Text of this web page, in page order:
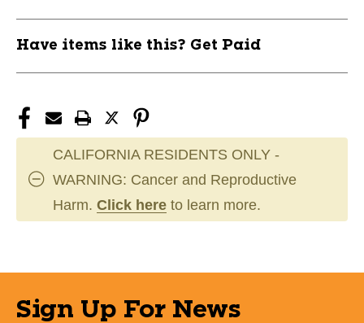
Have items like this? Get Paid
CALIFORNIA RESIDENTS ONLY -
WARNING: Cancer and Reproductive
Harm. Click here to learn more.
Sign Up For News